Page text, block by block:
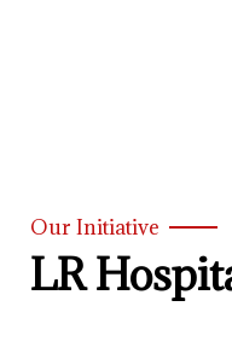
Our Initiative
LR